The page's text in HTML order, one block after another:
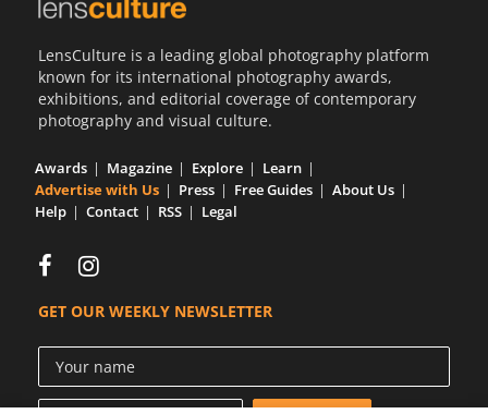
LensCulture is a leading global photography platform
known for its international photography awards,
exhibitions, and editorial coverage of contemporary
photography and visual culture.
Awards Magazine Explore
Learn
Advertise with Us
Press Free Guides
About Us
Help
Contact RSS Legal
GET OUR WEEKLY NEWSLETTER